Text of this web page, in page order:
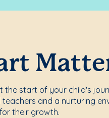
the start of your child's
and a nurturing
their growth.